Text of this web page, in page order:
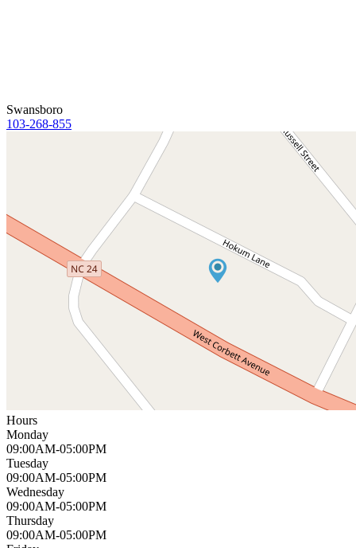
Swansboro
103-268-855
Hours
Monday
09:00AM-05:00PM
Tuesday
09:00AM-05:00PM
Wednesday
09:00AM-05:00PM
Thursday
09:00AM-05:00PM